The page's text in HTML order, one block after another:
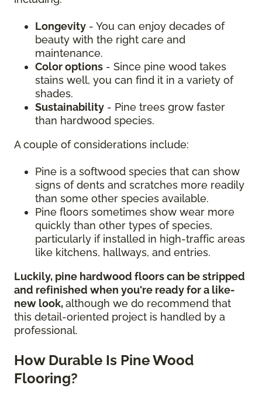
Longevity - You can enjoy decades of
beauty with the right care and
maintenance.
Color options - Since pine wood takes
stains well, you can find it in a variety of
shades.
Sustainability - Pine trees grow faster
than hardwood species.
A couple of considerations include:
Pine is a softwood species that can show
signs of dents and scratches more readily
than some other species available.
Pine floors sometimes show wear more
quickly than other types of species,
particularly if installed in high-traffic areas
like kitchens, hallways, and entries.
Luckily, pine hardwood floors can be stripped
and refinished when you're ready for a like-
new look,although we do recommend that
this detail-oriented project is handled by a
professional.
How Durable Is Pine Wood
Flooring?